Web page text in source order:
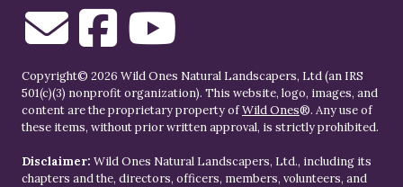
Copyright© 2026 Wild Ones Natural Landscapers, Ltd (an IRS
501(c)(3) nonprofit organization). This website, logo, images, and
content are the proprietary property ofWild Ones®. Any use of
these items, without prior written approval, is strictly prohibited.
Disclaimer: Wild Ones Natural Landscapers, Ltd., including its
chapters and the, directors, officers, members, volunteers, and